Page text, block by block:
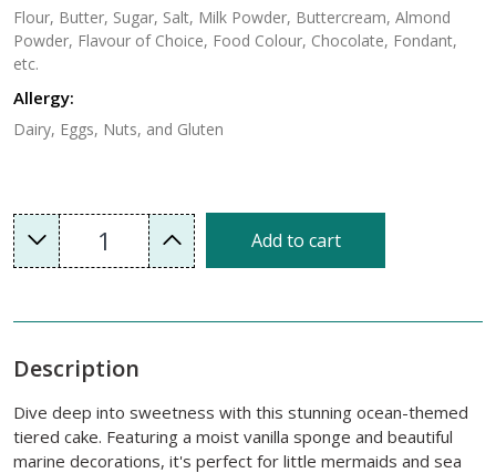
Flour, Butter, Sugar, Salt, Milk Powder, Buttercream, Almond
Powder, Flavour of Choice, Food Colour, Chocolate, Fondant,
etc.
Allergy:
Dairy, Eggs, Nuts, and Gluten
1 Add to cart
Description
Dive deep into sweetness with this stunning ocean-themed
tiered cake. Featuring a moist vanilla sponge and beautiful
marine decorations, it's perfect for little mermaids and sea